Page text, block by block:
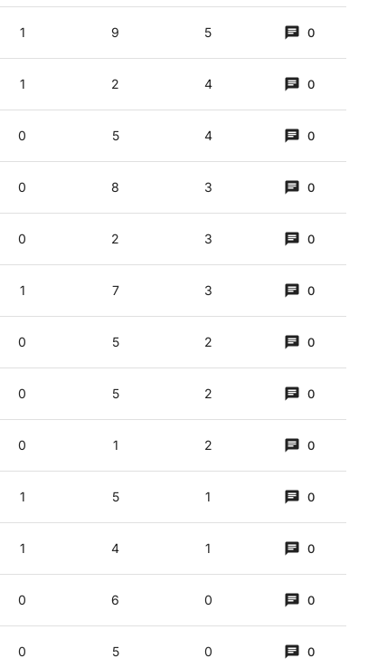
1 9 5 0
1 2 4 0
0 5 4 0
0 8 3 0
etc, if there wasn’t ongoing/endless interest.
0 2 3 0
1 7 3 0
0 5 2 0
0 5 2 0
0 1 2 0
1 5 1 0
1 4 1 0
0 6 0 0
0 5 0 0